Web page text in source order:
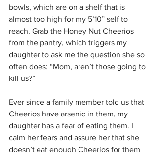
bowls, which are on a shelf that is
almost too high for my 5’10” self to
reach. Grab the Honey Nut Cheerios
from the pantry, which triggers my
daughter to ask me the question she so
often does: “Mom, aren’t those going to
kill us?”
Ever since a family member told us that
Cheerios have arsenic in them, my
daughter has a fear of eating them. I
calm her fears and assure her that she
doesn’t eat enough Cheerios for them